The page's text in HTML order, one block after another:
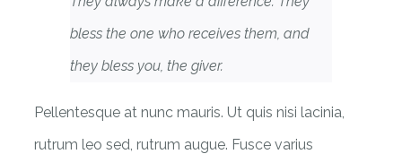
bless the one who receives them, and
they bless you, the giver.
Pellentesque at nunc mauris. Ut quis nisi lacinia,
rutrum leo sed, rutrum augue. Fusce varius